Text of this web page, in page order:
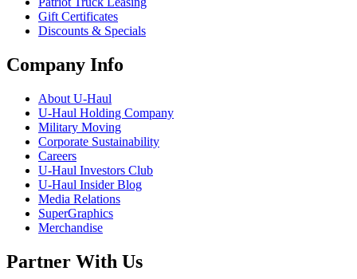
Gift Certificates
Discounts & Specials
Company Info
About U-Haul
U-Haul Holding Company
Military Moving
Corporate Sustainability
Careers
U-Haul Investors Club
U-Haul Insider Blog
Media Relations
SuperGraphics
Merchandise
Partner With Us